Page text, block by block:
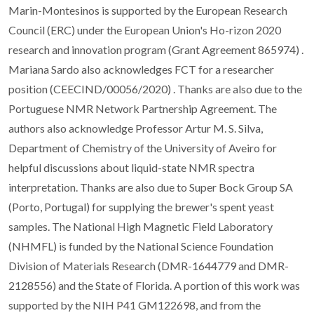
Marin-Montesinos is supported by the European Research
Council (ERC) under the European Union's Ho-rizon 2020
research and innovation program (Grant Agreement 865974) .
Mariana Sardo also acknowledges FCT for a researcher
position (CEECIND/00056/2020) . Thanks are also due to the
Portuguese NMR Network Partnership Agreement. The
authors also acknowledge Professor Artur M. S. Silva,
Department of Chemistry of the University of Aveiro for
helpful discussions about liquid-state NMR spectra
interpretation. Thanks are also due to Super Bock Group SA
(Porto, Portugal) for supplying the brewer's spent yeast
samples. The National High Magnetic Field Laboratory
(NHMFL) is funded by the National Science Foundation
Division of Materials Research (DMR-1644779 and DMR-
2128556) and the State of Florida. A portion of this work was
supported by the NIH P41 GM122698, and from the